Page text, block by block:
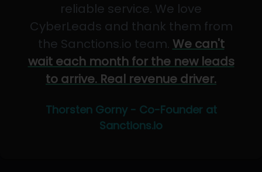
reliable service. We love
CyberLeads and thank them from
the Sanctions.io team. We can't
wait each month for the new leads
to arrive. Real revenue driver.
Thorsten Gorny - Co-Founder at
Sanctions.io